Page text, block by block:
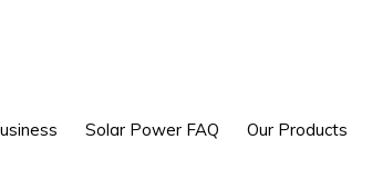
Solar Power FAQ Our Products